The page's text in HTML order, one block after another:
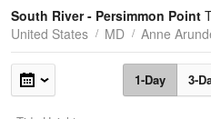
Tides
Swell
South River - Persimmon Point
United States
MD Anne
1-Day 3-